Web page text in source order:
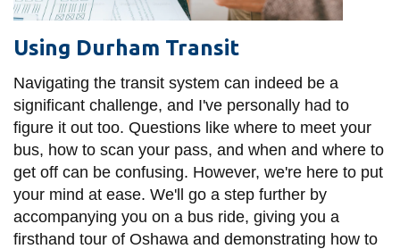
Using Durham Transit
Navigating the transit system can indeed be a
significant challenge, and I've personally had to
figure it out too. Questions like where to meet your
bus, how to scan your pass, and when and where to
get off can be confusing. However, we're here to put
your mind at ease. We'll go a step further by
accompanying you on a bus ride, giving you a
firsthand tour of Oshawa and demonstrating how to